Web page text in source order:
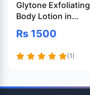
Glytone Exfoliating
Body Lotion in
Pakistan
Rs 1500
(1)